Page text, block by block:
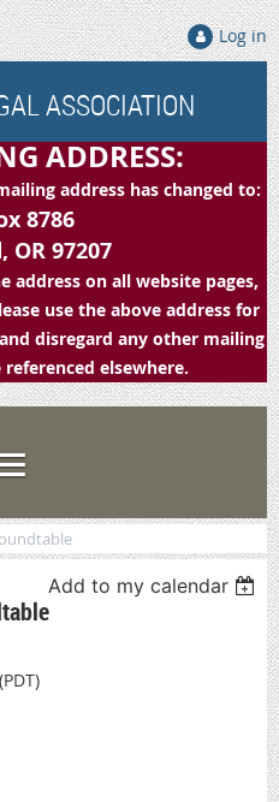
Log in
ASSOCIATION
ADDRESS:
address has changed to:
8786
OR 97207
address on all website pages,
use the above address for
disregard any other mailing
elsewhere.
Add to my calendar